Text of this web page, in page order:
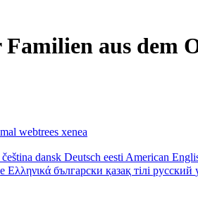
Familien aus
webtrees xenea
čeština dansk Deutsch eesti American
Ελληνικά български қазақ тілі русский